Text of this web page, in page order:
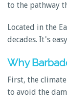
to the pathway
Located in the
decades. It's
Why
First, the
to avoid the